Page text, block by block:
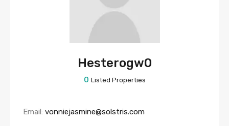
Hesterogw0
0 Listed Properties
Email: vonniejasmine@solstris.com